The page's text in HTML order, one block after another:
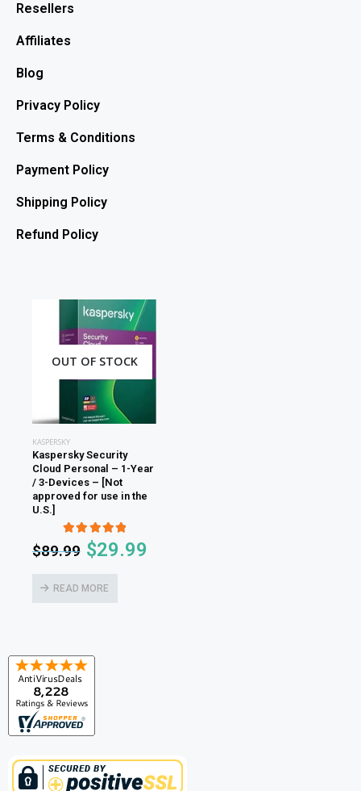
Resellers
Affiliates
Blog
Privacy Policy
Terms & Conditions
Payment Policy
Shipping Policy
Refund Policy
OUT OF STOCK
KASPERSKY
Kaspersky Security
Cloud Personal – 1-Year
/ 3-Devices – [Not
approved for use in the
U.S.]
5.00out of 5
$89.99 $29.99
READ MORE